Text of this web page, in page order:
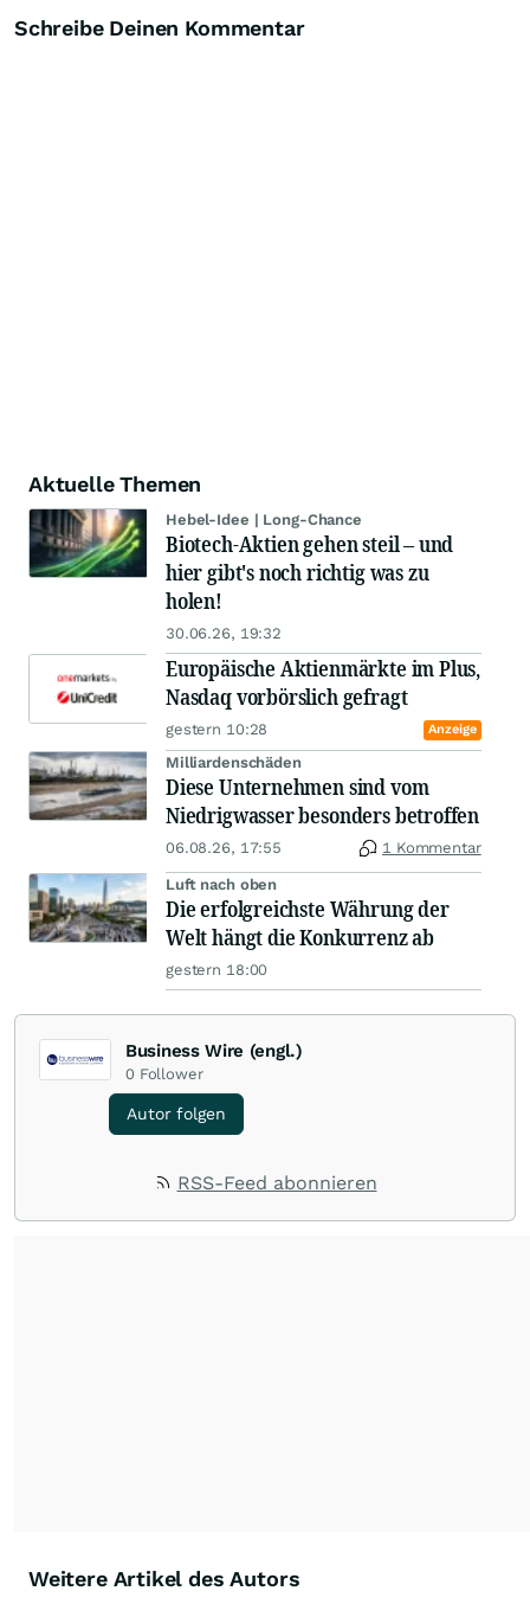
Schreibe Deinen Kommentar
Aktuelle Themen
Hebel-Idee | Long-Chance
Biotech-Aktien gehen steil – und
hier gibt's noch richtig was zu
holen!
30.06.26, 19:32
Europäische Aktienmärkte im Plus,
Nasdaq vorbörslich gefragt
gestern 10:28 Anzeige
Milliardenschäden
Diese Unternehmen sind vom
Niedrigwasser besonders betroffen
06.08.26, 17:55 1 Kommentar
Luft nach oben
Die erfolgreichste Währung der
Welt hängt die Konkurrenz ab
gestern 18:00
Business Wire (engl.)
0 Follower
Autor folgen
RSS-Feed abonnieren
Weitere Artikel des Autors